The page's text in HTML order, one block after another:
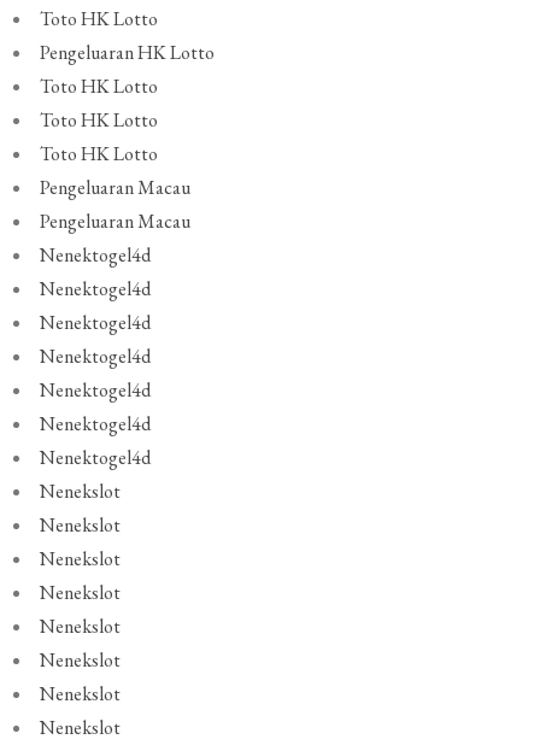
Toto HK Lotto
Pengeluaran HK Lotto
Toto HK Lotto
Toto HK Lotto
Toto HK Lotto
Pengeluaran Macau
Pengeluaran Macau
Nenektogel4d
Nenektogel4d
Nenektogel4d
Nenektogel4d
Nenektogel4d
Nenektogel4d
Nenektogel4d
Nenekslot
Nenekslot
Nenekslot
Nenekslot
Nenekslot
Nenekslot
Nenekslot
Nenekslot